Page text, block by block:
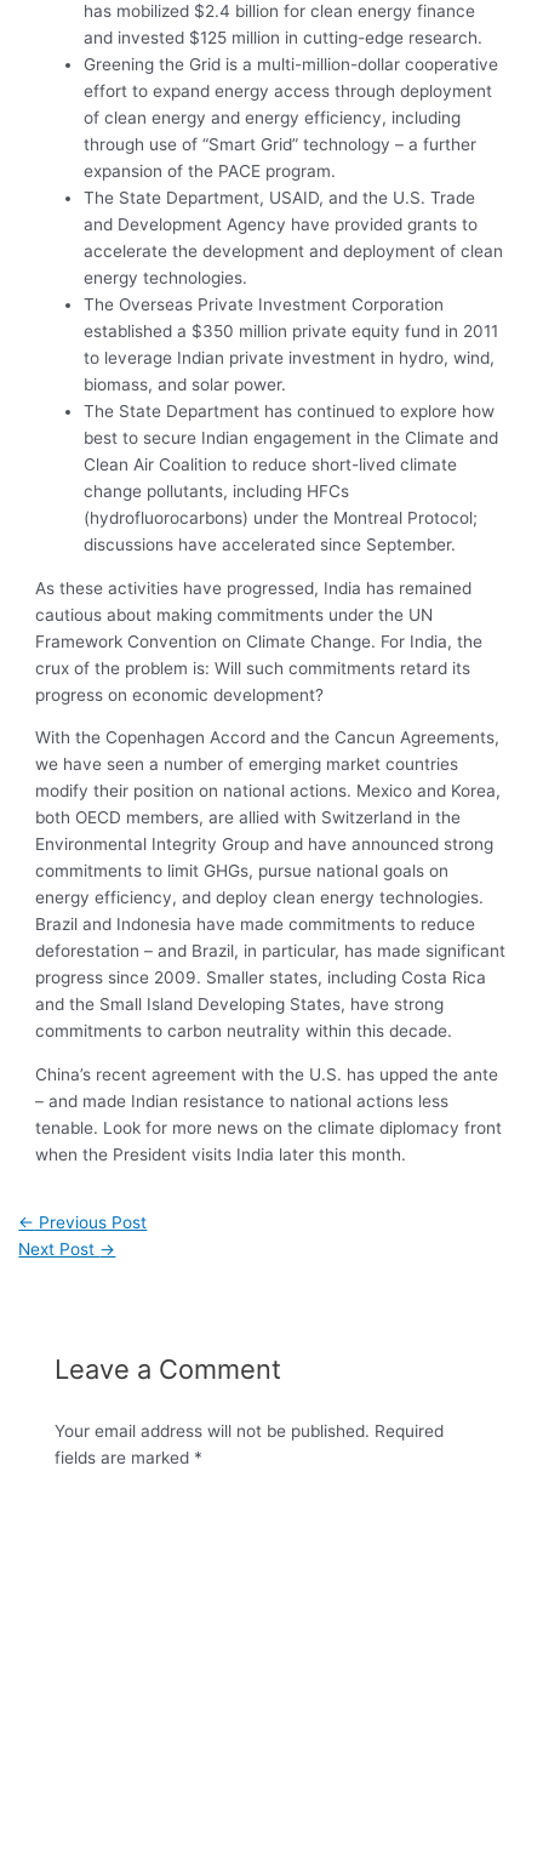
has mobilized $2.4 billion for clean energy finance
and invested $125 million in cutting-edge research.
Greening the Grid is a multi-million-dollar cooperative
effort to expand energy access through deployment
of clean energy and energy efficiency, including
through use of “Smart Grid” technology – a further
expansion of the PACE program.
The State Department, USAID, and the U.S. Trade
and Development Agency have provided grants to
accelerate the development and deployment of clean
energy technologies.
The Overseas Private Investment Corporation
established a $350 million private equity fund in 2011
to leverage Indian private investment in hydro, wind,
biomass, and solar power.
The State Department has continued to explore how
best to secure Indian engagement in the Climate and
Clean Air Coalition to reduce short-lived climate
change pollutants, including HFCs
(hydrofluorocarbons) under the Montreal Protocol;
discussions have accelerated since September.
As these activities have progressed, India has remained
cautious about making commitments under the UN
Framework Convention on Climate Change. For India, the
crux of the problem is: Will such commitments retard its
progress on economic development?
With the Copenhagen Accord and the Cancun Agreements,
we have seen a number of emerging market countries
modify their position on national actions. Mexico and Korea,
both OECD members, are allied with Switzerland in the
Environmental Integrity Group and have announced strong
commitments to limit GHGs, pursue national goals on
energy efficiency, and deploy clean energy technologies.
Brazil and Indonesia have made commitments to reduce
deforestation – and Brazil, in particular, has made significant
progress since 2009. Smaller states, including Costa Rica
and the Small Island Developing States, have strong
commitments to carbon neutrality within this decade.
China’s recent agreement with the U.S. has upped the ante
– and made Indian resistance to national actions less
tenable. Look for more news on the climate diplomacy front
when the President visits India later this month.
← Previous Post
Next Post →
Leave a Comment
Your email address will not be published. Required
fields are marked *